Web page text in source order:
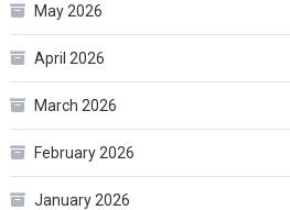
May 2026
April 2026
March 2026
February 2026
January 2026